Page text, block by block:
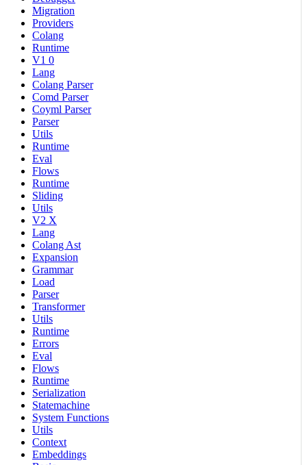
Migration
Providers
Colang
Runtime
V1 0
Lang
Colang Parser
Comd Parser
Coyml Parser
Parser
Utils
Runtime
Eval
Flows
Runtime
Sliding
Utils
V2 X
Lang
Colang Ast
Expansion
Grammar
Load
Parser
Transformer
Utils
Runtime
Errors
Eval
Flows
Runtime
Serialization
Statemachine
System Functions
Utils
Context
Embeddings